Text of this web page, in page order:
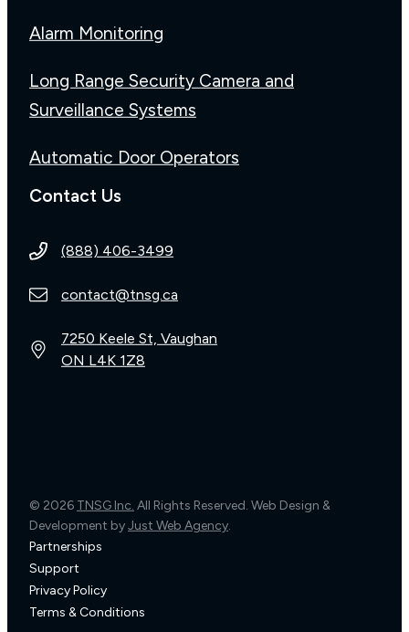
Alarm Monitoring
Long Range Security Camera and
Surveillance Systems
Automatic Door Operators
Contact Us
(888) 406-3499
contact@tnsg.ca
7250 Keele St, Vaughan
ON L4K 1Z8
© 2026 TNSG Inc. All Rights Reserved. Web Design &
Development byJust Web Agency.
Partnerships
Support
Privacy Policy
Terms & Conditions